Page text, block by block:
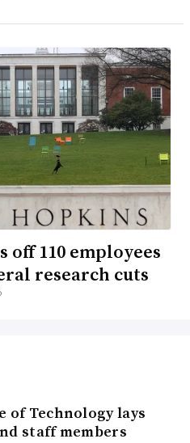
off 110 employees
research cuts
Technology lays
staff members